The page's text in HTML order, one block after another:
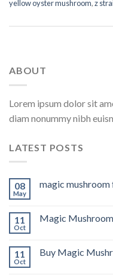
yellow oyster mushroom,z
ABOUT
Lorem ipsum dolor sit
diam nonummy nibh
LATEST POSTS
08
May
magic mushroom
11
Oct
Magic
11
Oct
Buy Magic